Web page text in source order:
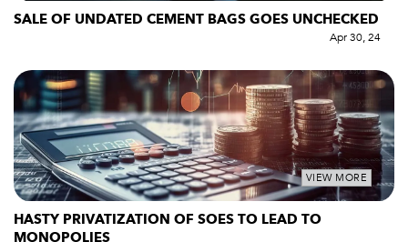
SALE OF UNDATED CEMENT BAGS GOES UNCHECKED
Apr 30, 24
VIEW MORE
HASTY PRIVATIZATION OF SOES TO LEAD TO
MONOPOLIES